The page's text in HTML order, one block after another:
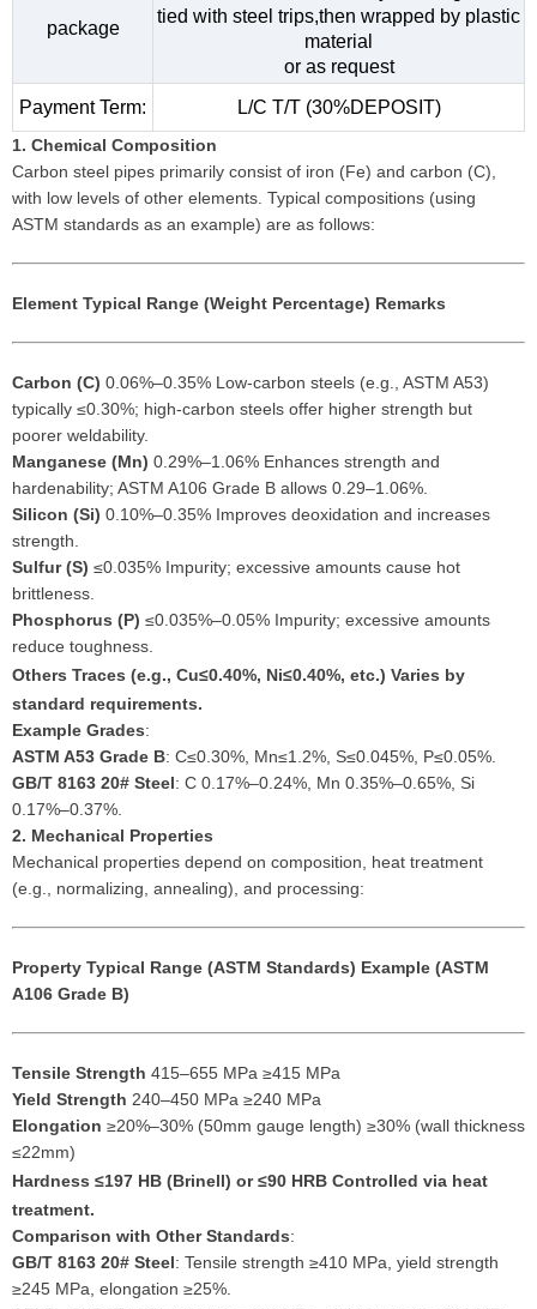
package
tied with steel trips,then wrapped by plastic
material
or as request
Payment Term:
L/C T/T (30%DEPOSIT)
1. Chemical Composition
Carbon steel pipes primarily consist of iron (Fe) and carbon (C),
with low levels of other elements. Typical compositions (using
ASTM standards as an example) are as follows:
Element Typical Range (Weight Percentage) Remarks
Carbon (C) 0.06%–0.35% Low-carbon steels (e.g., ASTM A53)
typically ≤0.30%; high-carbon steels offer higher strength but
poorer weldability.
Manganese (Mn) 0.29%–1.06% Enhances strength and
hardenability; ASTM A106 Grade B allows 0.29–1.06%.
Silicon (Si) 0.10%–0.35% Improves deoxidation and increases
strength.
Sulfur (S) ≤0.035% Impurity; excessive amounts cause hot
brittleness.
Phosphorus (P) ≤0.035%–0.05% Impurity; excessive amounts
reduce toughness.
Others Traces (e.g., Cu≤0.40%, Ni≤0.40%, etc.) Varies by
standard requirements.
Example Grades:
ASTM A53 Grade B: C≤0.30%, Mn≤1.2%, S≤0.045%, P≤0.05%.
GB/T 8163 20# Steel: C 0.17%–0.24%, Mn 0.35%–0.65%, Si
0.17%–0.37%.
2. Mechanical Properties
Mechanical properties depend on composition, heat treatment
(e.g., normalizing, annealing), and processing:
Property Typical Range (ASTM Standards) Example (ASTM
A106 Grade B)
Tensile Strength 415–655 MPa ≥415 MPa
Yield Strength 240–450 MPa ≥240 MPa
Elongation ≥20%–30% (50mm gauge length) ≥30% (wall thickness
≤22mm)
Hardness ≤197 HB (Brinell) or ≤90 HRB Controlled via heat
treatment.
Comparison with Other Standards:
GB/T 8163 20# Steel: Tensile strength ≥410 MPa, yield strength
≥245 MPa, elongation ≥25%.